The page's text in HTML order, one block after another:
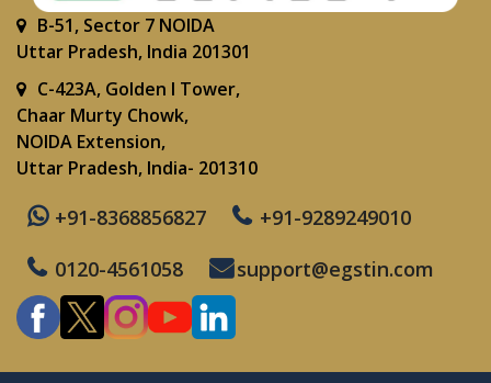
B-51, Sector 7 NOIDA
Uttar Pradesh, India 201301
C-423A, Golden I Tower,
Chaar Murty Chowk,
NOIDA Extension,
Uttar Pradesh, India- 201310
+91-8368856827
+91-9289249010
0120-4561058
support@egstin.com